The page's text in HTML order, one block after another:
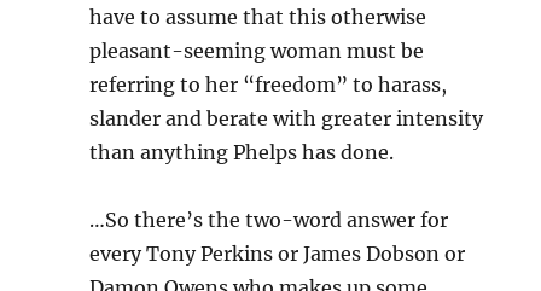
have to assume that this otherwise
pleasant-seeming woman must be
referring to her “freedom” to harass,
slander and berate with greater intensity
than anything Phelps has done.
…So there’s the two-word answer for
every Tony Perkins or James Dobson or